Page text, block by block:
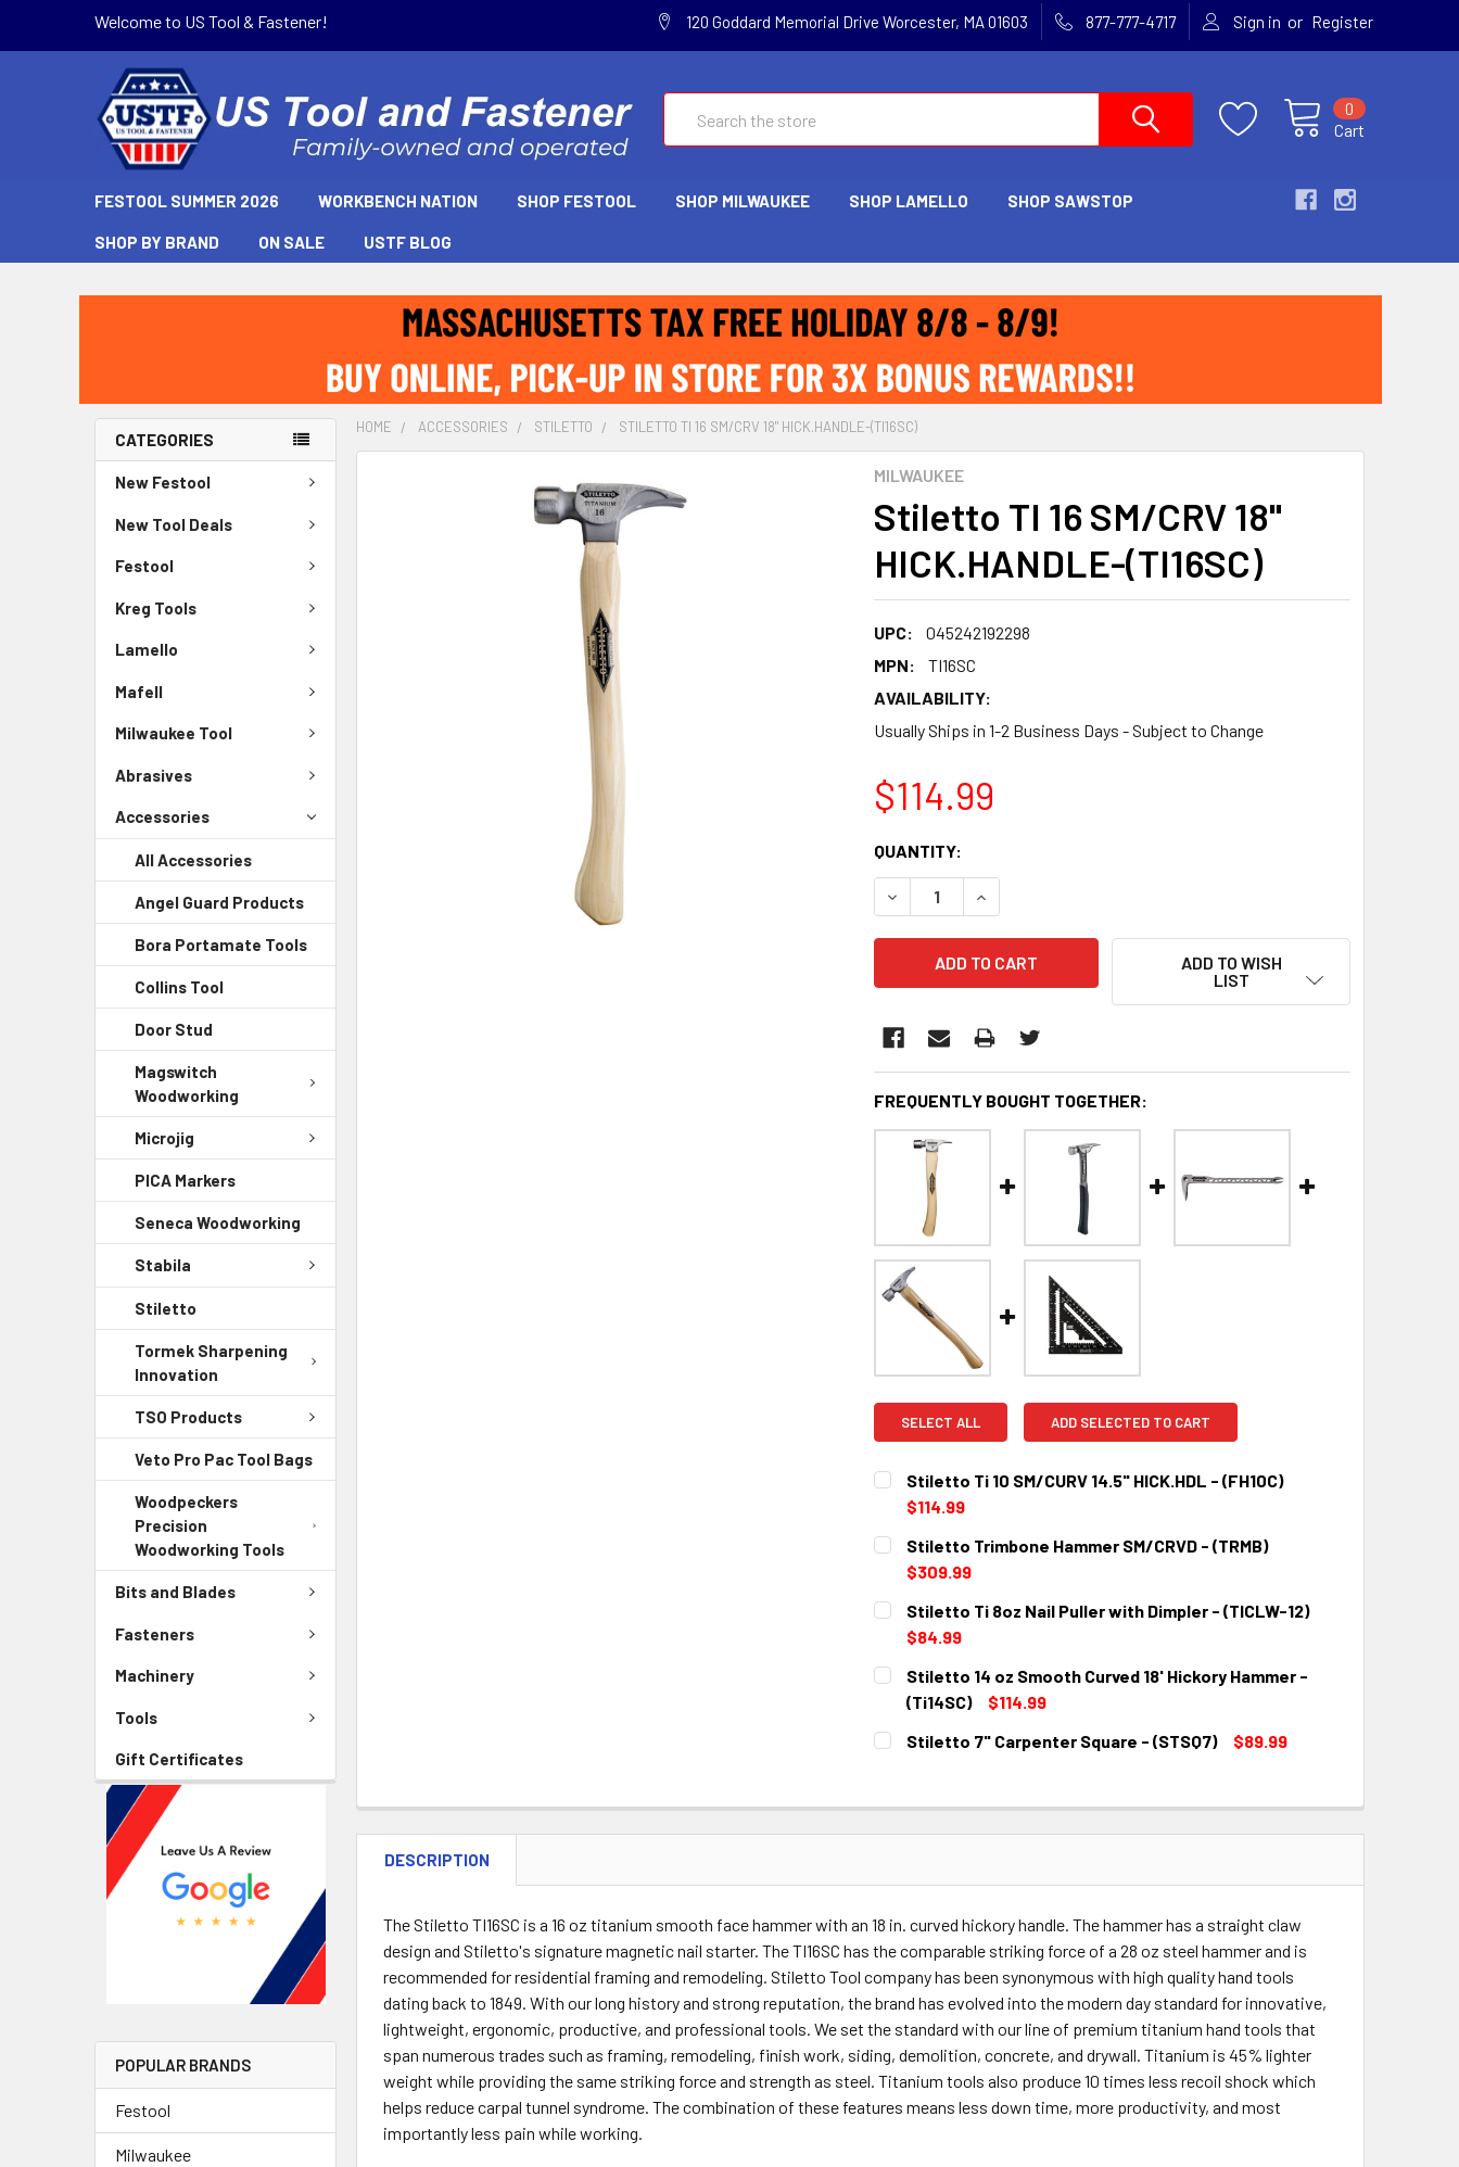
Welcome to US Tool & Fastener! 120 Goddard Memorial Drive Worcester, MA 01603 877-777-4717 Sign in or Register
Cart
0
FESTOOL SUMMER 2026 WORKBENCH NATION SHOP FESTOOL SHOP MILWAUKEE SHOP LAMELLO SHOP SAWSTOP
SHOP BY BRAND ON SALE USTF BLOG
CATEGORIES
New Festool
New Tool Deals
Festool
Kreg Tools
Lamello
Mafell
Milwaukee Tool
Abrasives
Accessories
All Accessories
Angel Guard Products
Bora Portamate Tools
Collins Tool
Door Stud
Magswitch
Woodworking
Microjig
PICA Markers
Seneca Woodworking
Stabila
Stiletto
Tormek Sharpening
Innovation
TSO Products
Veto Pro Pac Tool Bags
Woodpeckers
Precision
Woodworking Tools
Bits and Blades
Fasteners
Machinery
Tools
Gift Certificates
POPULAR BRANDS
Festool
Milwaukee
HOME ACCESSORIES STILETTO STILETTO TI 16 SM/CRV 18" HICK.HANDLE-(TI16SC)
MILWAUKEE
Stiletto TI 16 SM/CRV 18"
HICK.HANDLE-(TI16SC)
UPC:
045242192298
MPN:
TI16SC
AVAILABILITY:
Usually Ships in 1-2 Business Days - Subject to Change
$114.99
CURRENT
STOCK:
QUANTITY:
DECREASE QUANTITY:INCREASE QUANTITY:
ADD TO WISH
LIST
FREQUENTLY BOUGHT TOGETHER:
SELECT ALL ADD SELECTED TO CART
Stiletto Ti 10 SM/CURV 14.5" HICK.HDL - (FH10C)
$114.99
CURRENT
STOCK:
QUANTITY:
DECREASE QUANTITY:
Stiletto Trimbone Hammer SM/CRVD - (TRMB)
$309.99
CURRENT
STOCK:
QUANTITY:
DECREASE QUANTITY:
Stiletto Ti 8oz Nail Puller with Dimpler - (TICLW-12)
$84.99
CURRENT
STOCK:
QUANTITY:
DECREASE QUANTITY:INCREASE QUANTITY:
Stiletto 14 oz Smooth Curved 18' Hickory Hammer -
(Ti14SC)
$114.99
CURRENT
STOCK:
QUANTITY:
Stiletto 7" Carpenter Square - (STSQ7)
$89.99
DECREASE QUANTITY:INCREASE QUANTITY:
DESCRIPTION
The Stiletto TI16SC is a 16 oz titanium smooth face hammer with an 18 in. curved hickory handle. The hammer has a straight claw
design and Stiletto's signature magnetic nail starter. The TI16SC has the comparable striking force of a 28 oz steel hammer and is
recommended for residential framing and remodeling. Stiletto Tool company has been synonymous with high quality hand tools
dating back to 1849. With our long history and strong reputation, the brand has evolved into the modern day standard for innovative,
lightweight, ergonomic, productive, and professional tools. We set the standard with our line of premium titanium hand tools that
span numerous trades such as framing, remodeling, finish work, siding, demolition, concrete, and drywall. Titanium is 45% lighter
weight while providing the same striking force and strength as steel. Titanium tools also produce 10 times less recoil shock which
helps reduce carpal tunnel syndrome. The combination of these features means less down time, more productivity, and most
importantly less pain while working.